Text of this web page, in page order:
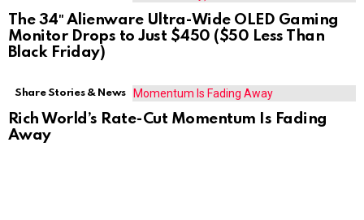
The 34″ Alienware Ultra-Wide OLED Gaming
Monitor Drops to Just $450 ($50 Less Than
Black Friday)
Share Stories & News
Rich World’s Rate-Cut Momentum Is Fading
Away